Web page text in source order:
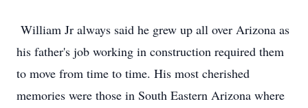
William Jr always said he grew up all over Arizona as
his father's job working in construction required them
to move from time to time. His most cherished
memories were those in South Eastern Arizona where